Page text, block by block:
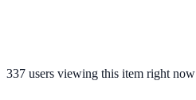
337 users viewing this item right now